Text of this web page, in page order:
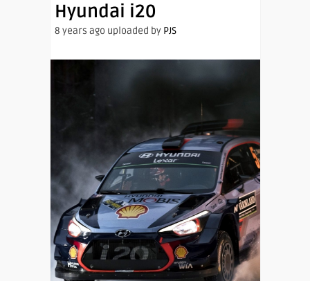
Hyundai i20
8 years ago uploaded by PJS